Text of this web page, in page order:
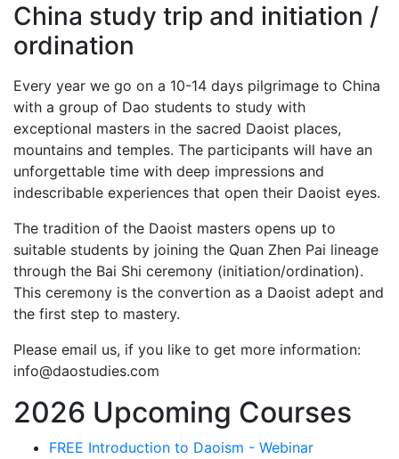
China study trip and initiation /
ordination
Every year we go on a 10-14 days pilgrimage to China
with a group of Dao students to study with
exceptional masters in the sacred Daoist places,
mountains and temples. The participants will have an
unforgettable time with deep impressions and
indescribable experiences that open their Daoist eyes.
The tradition of the Daoist masters opens up to
suitable students by joining the Quan Zhen Pai lineage
through the Bai Shi ceremony (initiation/ordination).
This ceremony is the convertion as a Daoist adept and
the first step to mastery.
Please email us, if you like to get more information:
info@daostudies.com
2026 Upcoming Courses
FREE Introduction to Daoism - Webinar